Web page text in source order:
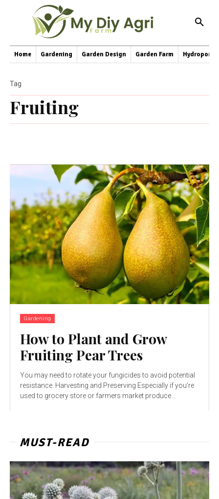
Home Gardening Garden Design Garden Farm
Fruiting
Tag
Gardening
How to Plant and Grow
Fruiting Pear Trees
You may need to rotate your fungicides to avoid potential
resistance. Harvesting and Preserving Especially if you’re
used to grocery store or farmers market produce...
MUST-READ